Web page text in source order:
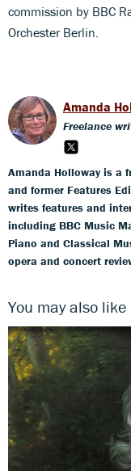
commission by BBC
Orchester Berlin.
Amanda
Freelance
Amanda Holloway is a
and former Features
writes features and
including BBC Music
Piano and Classical
opera and concert
You may also like